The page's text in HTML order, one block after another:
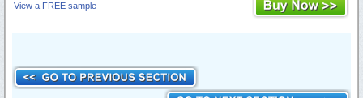
View a FREE sample